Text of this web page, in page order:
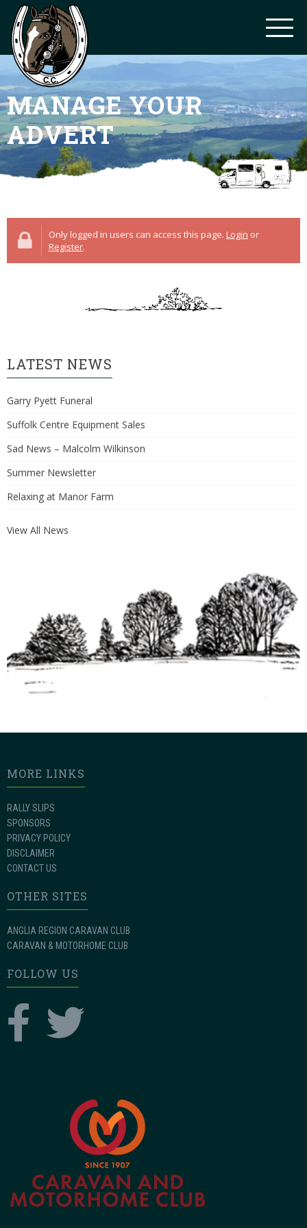
MANAGE YOUR
ADVERT
Only logged in users can access this page. Login or
Register.
LATEST NEWS
Garry Pyett Funeral
Suffolk Centre Equipment Sales
Sad News – Malcolm Wilkinson
Summer Newsletter
Relaxing at Manor Farm
View All News
MORE LINKS
RALLY SLIPS
SPONSORS
PRIVACY POLICY
DISCLAIMER
CONTACT US
OTHER SITES
ANGLIA REGION CARAVAN CLUB
CARAVAN & MOTORHOME CLUB
FOLLOW US